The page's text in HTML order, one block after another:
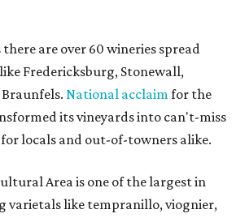
are over 60 wineries spread
Fredericksburg, Stonewall,
National acclaimfor the
its vineyards into can't-miss
locals and out-of-towners alike.
Area is one of the largest in
varietals like tempranillo, viognier,